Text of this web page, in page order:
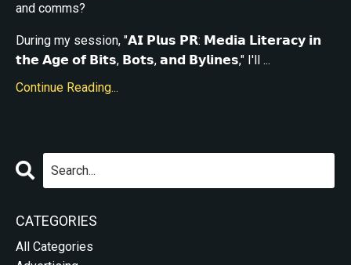
and comms?
During my session, "𝗔𝗜 𝗣𝗹𝘂𝘀 𝗣𝗥: 𝗠𝗲𝗱𝗶𝗮 𝗟𝗶𝘁𝗲𝗿𝗮𝗰𝘆 𝗶𝗻
𝘁𝗵𝗲 𝗔𝗴𝗲 𝗼𝗳 𝗕𝗶𝘁𝘀, 𝗕𝗼𝘁𝘀, 𝗮𝗻𝗱 𝗕𝘆𝗹𝗶𝗻𝗲𝘀," I'll ...
Continue Reading...
CATEGORIES
All Categories